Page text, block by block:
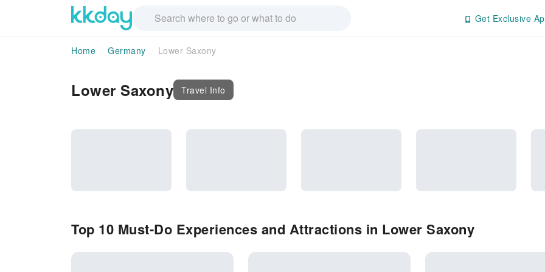
Get Exclusive
Home Germany Lower Saxony
Lower Saxony Travel Info
Top 10 Must-Do Experiences and Attractions in Lower Saxony